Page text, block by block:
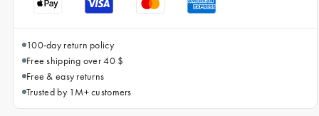
100-day return policy
Free shipping over 40 $
Free & easy returns
Trusted by 1M+ customers